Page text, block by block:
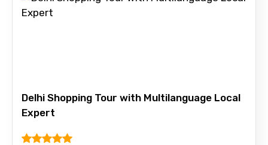
Delhi Shopping Tour with Multilanguage Local
Expert